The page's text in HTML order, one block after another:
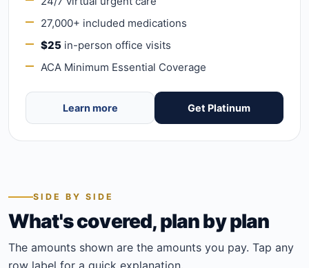
27,000+ included medications
$25 in-person office visits
ACA Minimum Essential Coverage
Learn more Get Platinum
SIDE BY SIDE
What's covered, plan by plan
The amounts shown are the amounts you pay. Tap any
row label for a quick explanation.